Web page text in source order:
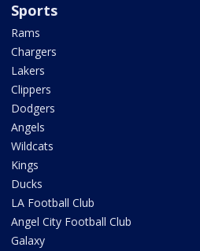
Sports
Rams
Chargers
Lakers
Clippers
Dodgers
Angels
Wildcats
Kings
Ducks
LA Football Club
Angel City Football Club
Galaxy